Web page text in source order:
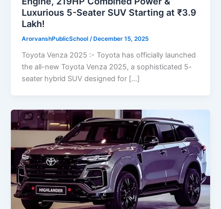
Luxurious 5-Seater SUV Starting at ₹3.9
Lakh!
ArorvanshPublicSchool/ December 15, 2025
Toyota Venza 2025 :- Toyota has officially launched
the all-new Toyota Venza 2025, a sophisticated 5-
seater hybrid SUV designed for […]